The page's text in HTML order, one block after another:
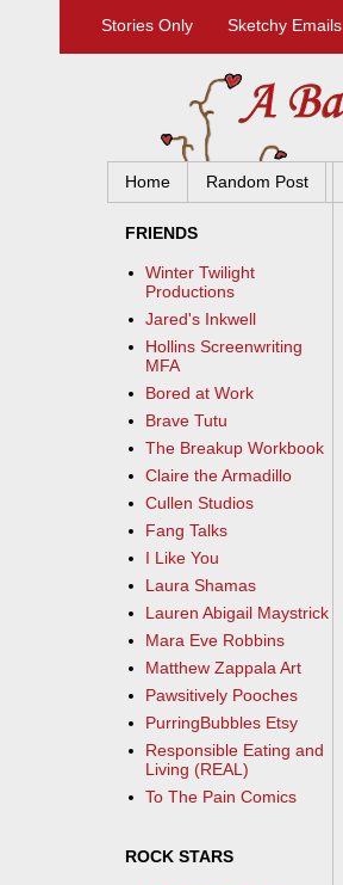
Stories Only Sketchy Emails
Home Random Post
FRIENDS
Winter Twilight
Productions
Jared's Inkwell
Hollins Screenwriting
MFA
Bored at Work
Brave Tutu
The Breakup Workbook
Claire the Armadillo
Cullen Studios
Fang Talks
I Like You
Laura Shamas
Lauren Abigail Maystrick
Mara Eve Robbins
Matthew Zappala Art
Pawsitively Pooches
PurringBubbles Etsy
Responsible Eating and
Living (REAL)
To The Pain Comics
ROCK STARS